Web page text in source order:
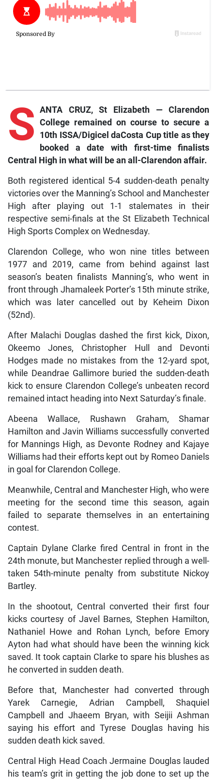
S ANTA CRUZ, St Elizabeth — Clarendon
College remained on course to secure a
10th ISSA/Digicel daCosta Cup title as they
booked a date with first-time finalists
Central High in what will be an all-Clarendon affair.
Both registered identical 5-4 sudden-death penalty
victories over the Manning’s School and Manchester
High after playing out 1-1 stalemates in their
respective semi-finals at the St Elizabeth Technical
High Sports Complex on Wednesday.
Clarendon College, who won nine titles between
1977 and 2019, came from behind against last
season’s beaten finalists Manning’s, who went in
front through Jhamaleek Porter’s 15th minute strike,
which was later cancelled out by Keheim Dixon
(52nd).
After Malachi Douglas dashed the first kick, Dixon,
Okeemo Jones, Christopher Hull and Devonti
Hodges made no mistakes from the 12-yard spot,
while Deandrae Gallimore buried the sudden-death
kick to ensure Clarendon College’s unbeaten record
remained intact heading into Next Saturday’s finale.
Abeena Wallace, Rushawn Graham, Shamar
Hamilton and Javin Williams successfully converted
for Mannings High, as Devonte Rodney and Kajaye
Williams had their efforts kept out by Romeo Daniels
in goal for Clarendon College.
Meanwhile, Central and Manchester High, who were
meeting for the second time this season, again
failed to separate themselves in an entertaining
contest.
Captain Dylane Clarke fired Central in front in the
24th monute, but Manchester replied through a well-
taken 54th-minute penalty from substitute Nickoy
Bartley.
In the shootout, Central converted their first four
kicks courtesy of Javel Barnes, Stephen Hamilton,
Nathaniel Howe and Rohan Lynch, before Emory
Ayton had what should have been the winning kick
saved. It took captain Clarke to spare his blushes as
he converted in sudden death.
Before that, Manchester had converted through
Yarek Carnegie, Adrian Campbell, Shaquiel
Campbell and Jhaeem Bryan, with Seijii Ashman
saying his effort and Tyrese Douglas having his
sudden death kick saved.
Central High Head Coach Jermaine Douglas lauded
his team’s grit in getting the job done to set up the